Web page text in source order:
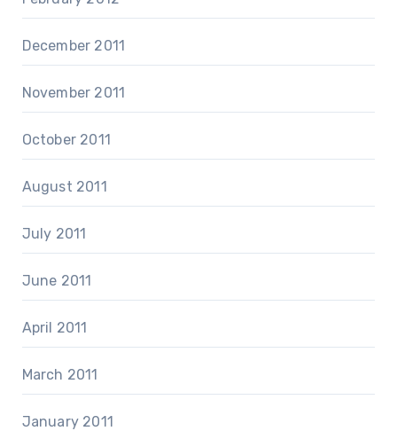
December 2011
November 2011
October 2011
August 2011
July 2011
June 2011
April 2011
March 2011
January 2011